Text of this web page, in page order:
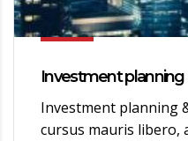
Investment planning
Investment planning
cursus mauris libero,